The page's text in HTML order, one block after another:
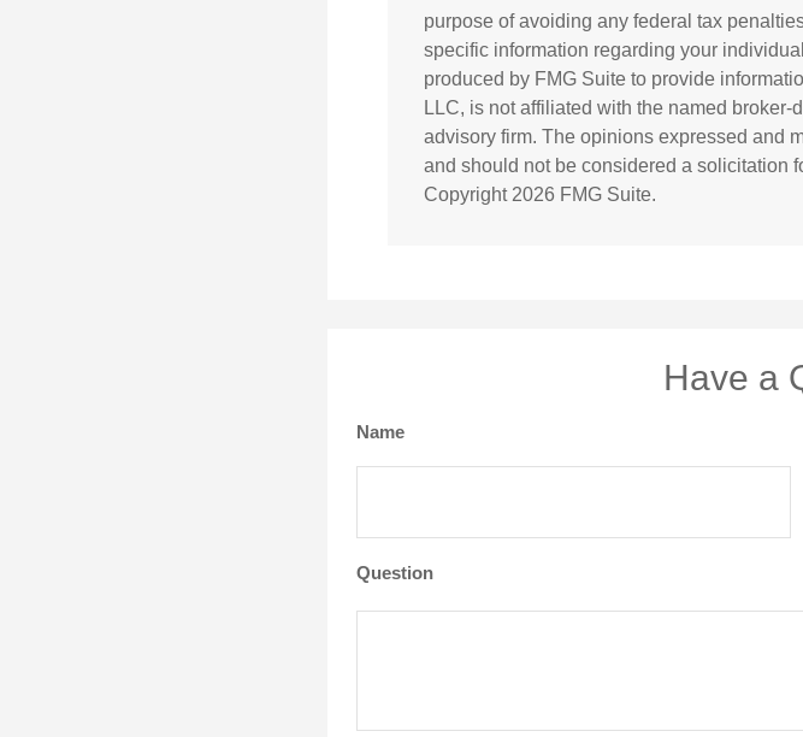
purpose of avoiding any federal tax
specific information regarding your
produced by FMG Suite to provide
LLC, is not affiliated with the named
advisory firm. The opinions expressed and
and should not be considered a solicitation
Copyright 2026 FMG Suite.
Have a
Name
Question